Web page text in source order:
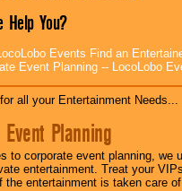
Help You?
Events Find an
Event Planning -- LocoLobo
all your Entertainment Needs...
Planning
to corporate event planning, we
entertainment. Treat your
the entertainment is taken care